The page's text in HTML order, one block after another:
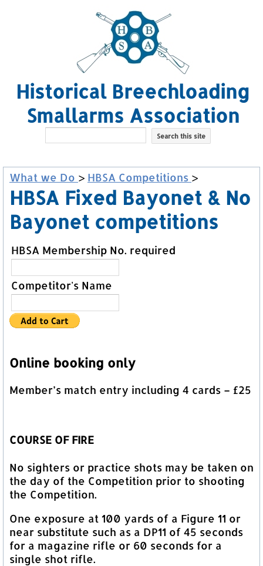
Historical Breechloading
Smallarms Association
What we Do > HBSA Competitions >
HBSA Fixed Bayonet & No
Bayonet competitions
HBSA Membership No. required
Competitor's Name
Online booking only
Member’s match entry including 4 cards – £25
COURSE OF FIRE
No sighters or practice shots may be taken on
the day of the Competition prior to shooting
the Competition.
One exposure at 100 yards of a Figure 11 or
near substitute such as a DP11 of 45 seconds
for a magazine rifle or 60 seconds for a
single shot rifle.